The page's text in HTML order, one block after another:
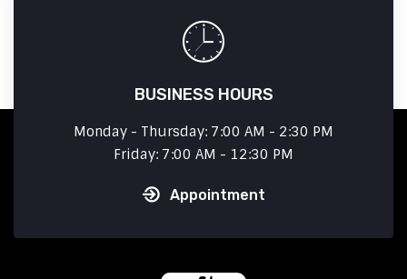
BUSINESS HOURS
Monday - Thursday: 7:00 AM - 2:30 PM
Friday: 7:00 AM - 12:30 PM
Appointment